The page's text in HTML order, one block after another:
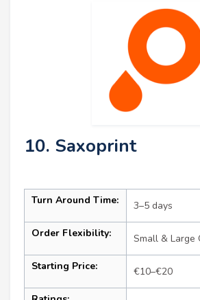
10. Saxoprint
Turn Around Time: 3–5 days
Order Flexibility: Small & Large
Starting Price: €10–€20